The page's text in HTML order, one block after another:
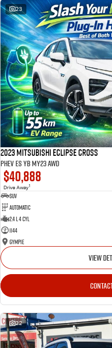
23
2023 Mitsubishi Eclipse Cross
PHEV ES YB MY23 AWD
$40,888
Drive Away1
SUV
Automatic
2.4 L 4 Cyl
1144
Gympie
VIEW
22